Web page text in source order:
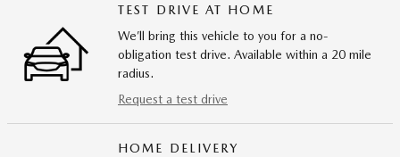
TEST DRIVE AT HOME
We’ll bring this vehicle to you for a no-
obligation test drive. Available within a 20 mile
radius.
Request a test drive
HOME DELIVERY